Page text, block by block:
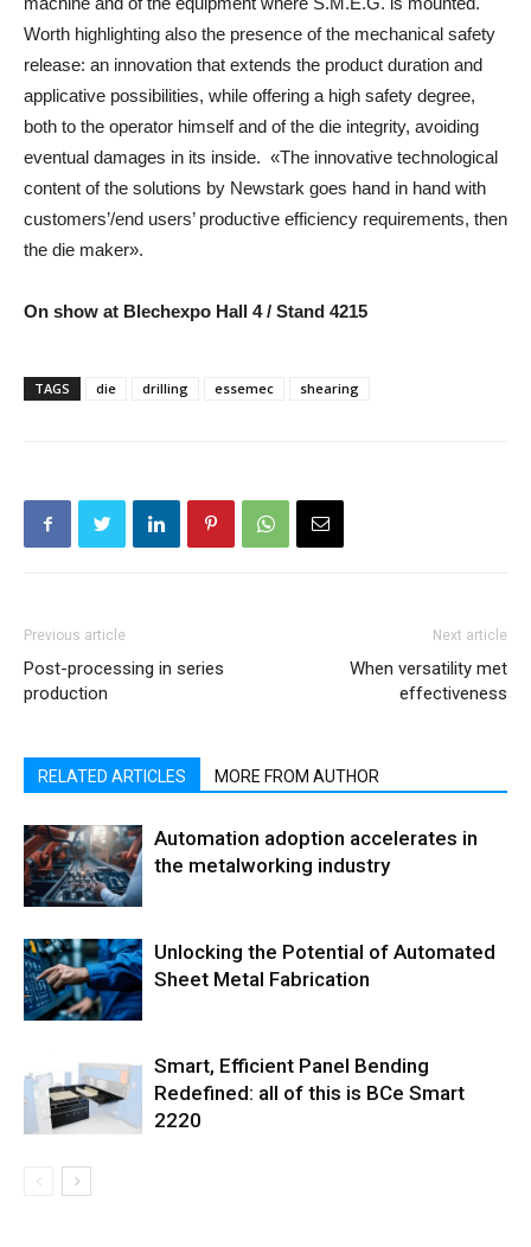
Worth highlighting also the presence of the mechanical safety
release: an innovation that extends the product duration and
applicative possibilities, while offering a high safety degree,
both to the operator himself and of the die integrity, avoiding
eventual damages in its inside. «The innovative technological
content of the solutions by Newstark goes hand in hand with
customers’/end users’ productive efficiency requirements, then
the die maker».
On show at Blechexpo Hall 4 / Stand 4215
TAGS die drilling essemec shearing
Previous article
Post-processing in series
production
Next article
When versatility met
effectiveness
RELATED ARTICLES MORE FROM AUTHOR
Automation adoption accelerates in
the metalworking industry
Unlocking the Potential of Automated
Sheet Metal Fabrication
Smart, Efficient Panel Bending
Redefined: all of this is BCe Smart
2220